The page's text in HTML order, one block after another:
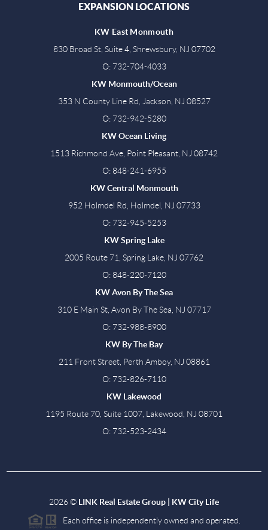
EXPANSION LOCATIONS
KW East Monmouth
830 Broad St, Suite 4, Shrewsbury, NJ 07702
O: 732-704-4033
KW Monmouth/Ocean
353 N County Line Rd, Jackson, NJ 08527
O: 732-942-5280
KW Ocean Living
1513 Richmond Ave, Point Pleasant, NJ 08742
O: 848-241-6955
KW Central Monmouth
952 Holmdel Rd, Holmdel, NJ 07733
O: 732-945-5253
KW Spring Lake
2005 Route 71, Spring Lake, NJ 07762
O: 848-220-7120
KW Avon By The Sea
310 E Main St, Avon By The Sea, NJ 07717
O: 732-988-8900
KW By The Bay
211 Front Street, Perth Amboy, NJ 08861
O: 732-826-7110
KW Lakewood
1195 Route 70, Suite 1007, Lakewood, NJ 08701
O: 732-523-2434
2026© LINK Real Estate Group | KW City Life
Each office is independently owned and operated.